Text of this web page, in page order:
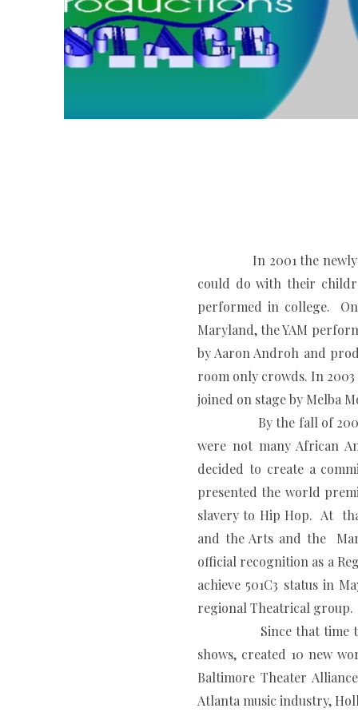
In 2001 the newly
could do with their
performed in college.
Maryland, the YAM
by Aaron Androh and
room only crowds. In
joined on stage by Melba
By the fall of 2003
were not many African
decided to create a
presented the world
slavery to Hip Hop. At
and the Arts and the
official recognition as a
achieve 501C3 status in
regional Theatrical group.
Since that time
shows, created 10 new
Baltimore Theater
Atlanta music industry,